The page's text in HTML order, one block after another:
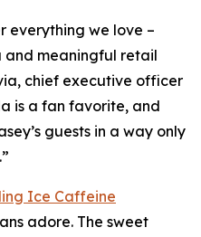
everything we love –
and meaningful retail
chief executive officer
is a fan favorite, and
guests in a way only
Ice Caffeine
adore. The sweet